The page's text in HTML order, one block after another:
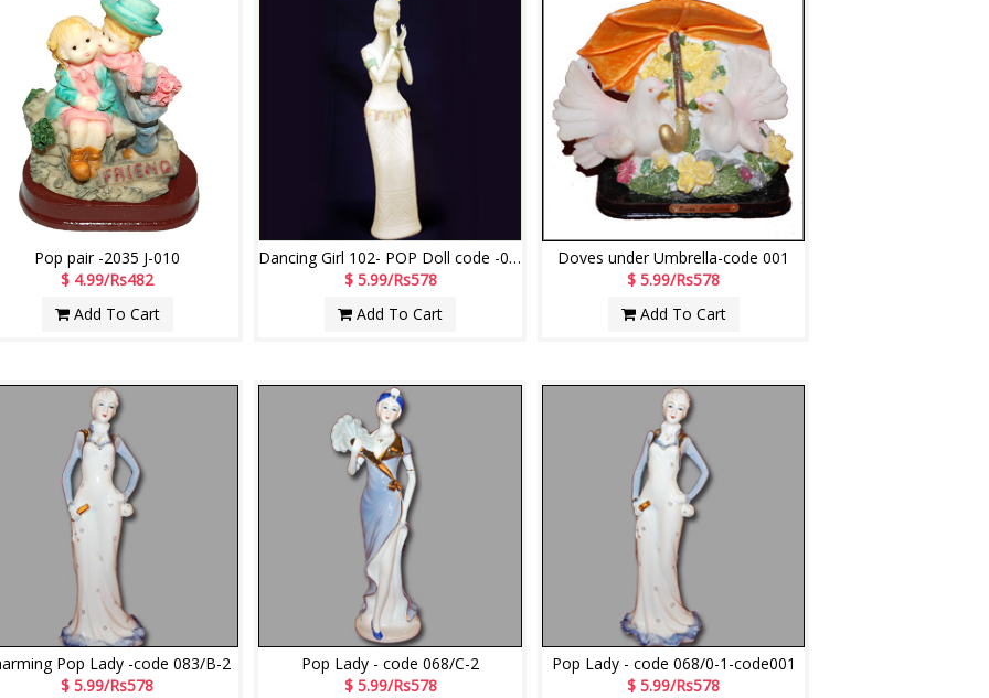
Pop pair -2035 J-010
$ 4.99/Rs482
Add To Cart
Dancing Girl 102- POP Doll code -003
$ 5.99/Rs578
Add To Cart
Doves under Umbrella-code 001
$ 5.99/Rs578
Add To Cart
Pop Lady -code 083/B-2
$ 5.99/Rs578
Pop Lady - code 068/C-2
$ 5.99/Rs578
Pop Lady - code 068/0-1-code001
$ 5.99/Rs578